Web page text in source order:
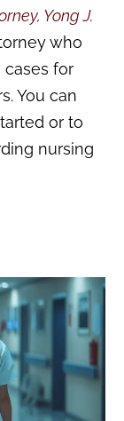
Yong J.
who
for
You can
or to
nursing